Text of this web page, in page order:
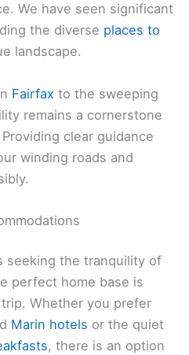
We have seen significant
the diverse places to
landscape.
Fairfax to the sweeping
remains a cornerstone
clear guidance
winding roads and
seeking the tranquility of
perfect home base is
Whether you prefer
Marin hotels or the quiet
, there is an option